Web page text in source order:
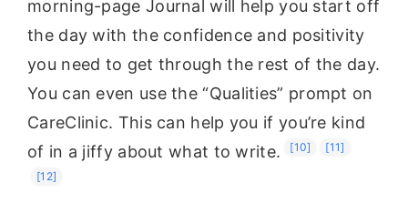
morning-page Journal will help you start off
the day with the confidence and positivity
you need to get through the rest of the day.
You can even use the “Qualities” prompt on
CareClinic. This can help you if you’re kind
of in a jiffy about what to write.
[10] [11]
[12]